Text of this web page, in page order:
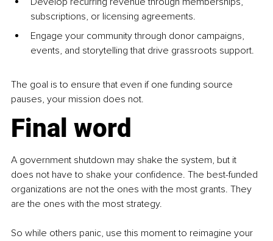
subscriptions, or licensing agreements.
Engage your community through donor campaigns,
events, and storytelling that drive grassroots support.
The goal is to ensure that even if one funding source
pauses, your mission does not.
Final word
A government shutdown may shake the system, but it
does not have to shake your confidence. The best-funded
organizations are not the ones with the most grants. They
are the ones with the most strategy.
So while others panic, use this moment to reimagine your